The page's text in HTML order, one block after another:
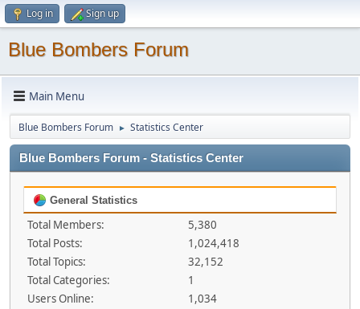
Log in Sign up
Blue Bombers Forum
Main Menu
Blue Bombers Forum ► Statistics Center
Blue Bombers Forum - Statistics Center
General Statistics
Total Members:
5,380
Total Posts:
1,024,418
Total Topics:
32,152
Total Categories:
1
Users Online:
1,034